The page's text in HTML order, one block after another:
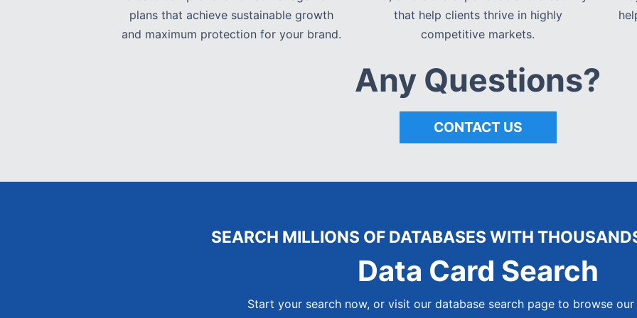
plans that achieve sustainable growth
and maximum protection for your brand.
that help clients thrive in highly
competitive markets.
Any Questions?
CONTACT US
SEARCH MILLIONS OF DATABASES WITH
Data Card Search
Start your search now, or visit our database search page to browse